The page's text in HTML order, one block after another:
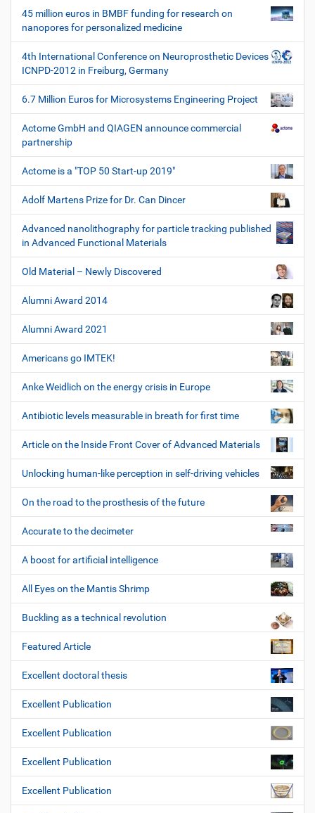
45 million euros in BMBF funding for research on
nanopores for personalized medicine
4th International Conference on Neuroprosthetic Devices
ICNPD-2012 in Freiburg, Germany
6.7 Million Euros for Microsystems Engineering Project
Actome GmbH and QIAGEN announce commercial
partnership
Actome is a "TOP 50 Start-up 2019"
Adolf Martens Prize for Dr. Can Dincer
Advanced nanolithography for particle tracking published
in Advanced Functional Materials
Old Material – Newly Discovered
Alumni Award 2014
Alumni Award 2021
Americans go IMTEK!
Anke Weidlich on the energy crisis in Europe
Antibiotic levels measurable in breath for first time
Article on the Inside Front Cover of Advanced Materials
Unlocking human-like perception in self-driving vehicles
On the road to the prosthesis of the future
Accurate to the decimeter
A boost for artificial intelligence
All Eyes on the Mantis Shrimp
Buckling as a technical revolution
Featured Article
Excellent doctoral thesis
Excellent Publication
Excellent Publication
Excellent Publication
Excellent Publication